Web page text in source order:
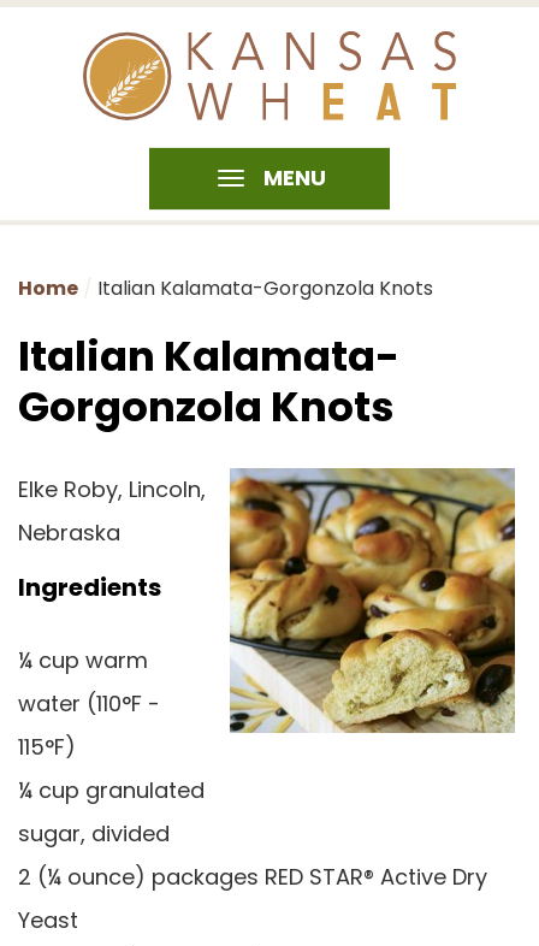
MENU
Home Italian Kalamata-Gorgonzola Knots
Italian Kalamata-
Gorgonzola Knots
Elke Roby, Lincoln,
Nebraska
Ingredients
¼ cup warm
water (110°F -
115°F)
¼ cup granulated
sugar, divided
2 (¼ ounce) packages RED STAR® Active Dry
Yeast